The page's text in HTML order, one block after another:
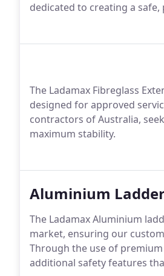
dedicated to creating a
The Ladamax Fibreglass
designed for approved
contractors of Australia,
maximum stability.
Aluminium
The Ladamax Aluminium
market, ensuring our
Through the use of
additional safety features